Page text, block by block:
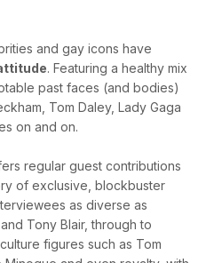
and gay icons have
. Featuring a healthy mix
past faces (and bodies)
Tom Daley, Lady Gaga
on and on.
regular guest contributions
of exclusive, blockbuster
as diverse as
Tony Blair, through to
figures such as Tom